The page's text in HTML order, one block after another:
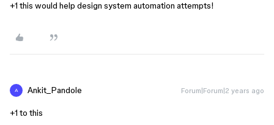
+1 this would help design system automation attempts!
A Ankit_Pandole Forum|Forum|2 years ago
+1 to this